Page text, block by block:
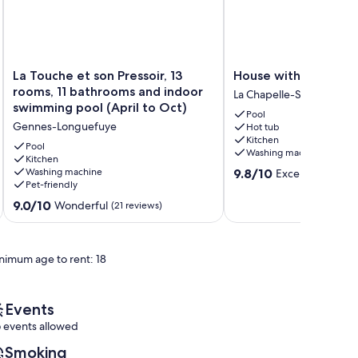
La
Touche
son
Pressoir,
13
rooms,
11
bathrooms
and
(April
Gennes-
Longuefuye
La Touche et son Pressoir, 13
rooms, 11 bathrooms and indoor
swimming pool (April to Oct)
Gennes-Longuefuye
Pool
Kitchen
Washing machine
Pet-friendly
9.0
Wonderful,
9.0/10 Wonderful (21 reviews)
House
with
character
La
Chapelle-
Sur-
Oudon
House with
La Chapelle-Sur-Oudon
Pool
Hot tub
Kitchen
Washing machine
9.8
9.8/10 Exceptional
age to rent: 18
Events
events allowed
Smoking